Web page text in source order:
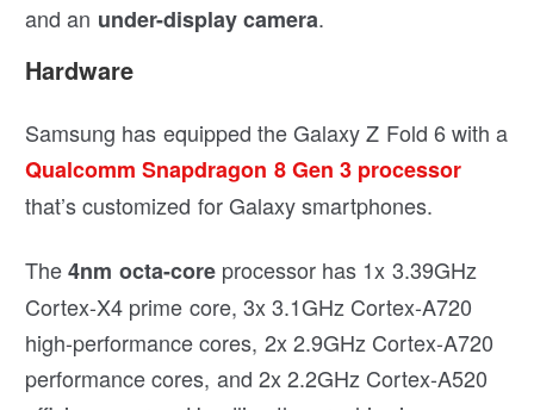
and an under-display camera.
Hardware
Samsung has equipped the Galaxy Z Fold 6 with a
Qualcomm Snapdragon 8 Gen 3 processor
that’s customized for Galaxy smartphones.
The4nm octa-coreprocessor has 1x 3.39GHz
Cortex-X4 prime core, 3x 3.1GHz Cortex-A720
high-performance cores, 2x 2.9GHz Cortex-A720
performance cores, and 2x 2.2GHz Cortex-A520